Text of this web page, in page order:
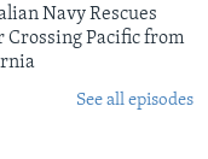
Navy Rescues
Crossing Pacific from
See all episodes